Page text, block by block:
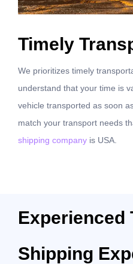
Timely
We prioritizes timely
understand that your time is
vehicle transported as soon
match your transport needs
shipping company is USA.
Experienced
Shipping